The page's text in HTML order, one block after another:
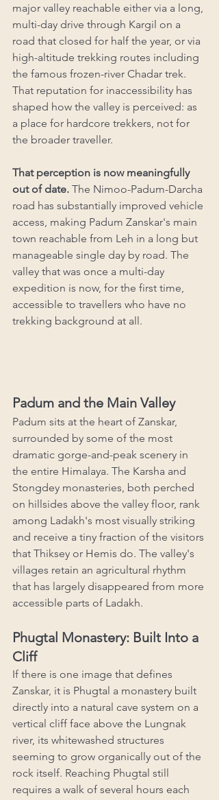
major valley reachable either via a long,
multi-day drive through Kargil on a
road that closed for half the year, or via
high-altitude trekking routes including
the famous frozen-river Chadar trek.
That reputation for inaccessibility has
shaped how the valley is perceived: as
a place for hardcore trekkers, not for
the broader traveller.
That perception is now meaningfully
out of date. The Nimoo-Padum-Darcha
road has substantially improved vehicle
access, making Padum Zanskar's main
town reachable from Leh in a long but
manageable single day by road. The
valley that was once a multi-day
expedition is now, for the first time,
accessible to travellers who have no
trekking background at all.
Padum and the Main Valley
Padum sits at the heart of Zanskar,
surrounded by some of the most
dramatic gorge-and-peak scenery in
the entire Himalaya. The Karsha and
Stongdey monasteries, both perched
on hillsides above the valley floor, rank
among Ladakh's most visually striking
and receive a tiny fraction of the visitors
that Thiksey or Hemis do. The valley's
villages retain an agricultural rhythm
that has largely disappeared from more
accessible parts of Ladakh.
Phugtal Monastery: Built Into a
Cliff
If there is one image that defines
Zanskar, it is Phugtal a monastery built
directly into a natural cave system on a
vertical cliff face above the Lungnak
river, its whitewashed structures
seeming to grow organically out of the
rock itself. Reaching Phugtal still
requires a walk of several hours each